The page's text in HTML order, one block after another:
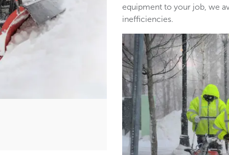
equipment to your job, we
inefficiencies.